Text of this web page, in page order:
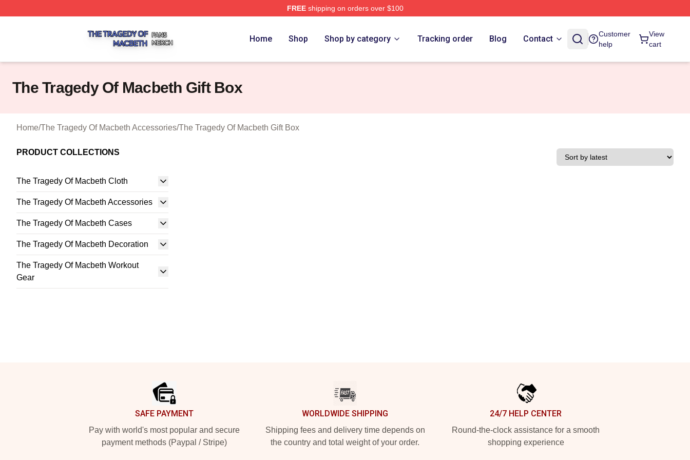
FREEshipping on orders over $100
Home Shop Shop by category Tracking order Blog Contact
Customer
help
View
cart
The Tragedy Of Macbeth Gift Box
Home/The Tragedy Of Macbeth Accessories/The Tragedy Of Macbeth Gift Box
PRODUCT COLLECTIONS
The Tragedy Of Macbeth Cloth
The Tragedy Of Macbeth Accessories
The Tragedy Of Macbeth Cases
The Tragedy Of Macbeth Decoration
The Tragedy Of Macbeth Workout
Gear
SAFE PAYMENT
Pay with world's most popular and secure
payment methods (Paypal / Stripe)
WORLDWIDE SHIPPING
Shipping fees and delivery time depends on
the country and total weight of your order.
24/7 HELP CENTER
Round-the-clock assistance for a smooth
shopping experience